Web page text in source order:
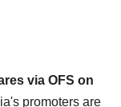
via OFS on
promoters are